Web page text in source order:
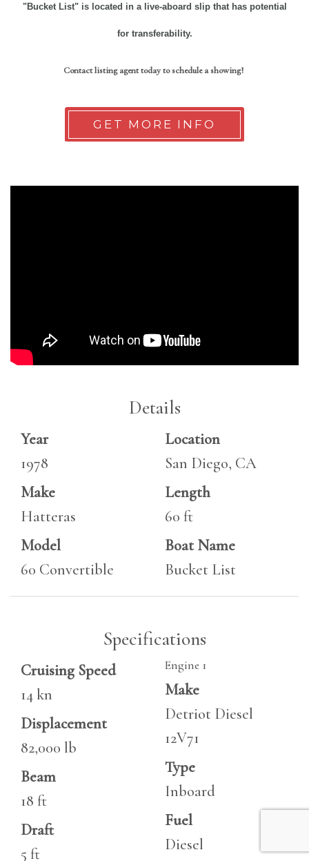
"Bucket List"is located in a live-aboard slip that has potential
for transferability.
Contact listing agent today to schedule a showing!
GET MORE INFO
Details
Year
1978
Make
Hatteras
Model
60 Convertible
Location
San Diego, CA
Length
60 ft
Boat Name
Bucket List
Specifications
Cruising Speed
14 kn
Displacement
82,000 lb
Beam
18 ft
Draft
5 ft
Engine 1
Make
Detriot Diesel
12V71
Type
Inboard
Fuel
Diesel